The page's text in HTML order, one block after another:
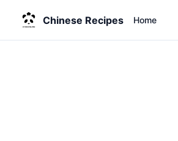
Chinese Recipes Home